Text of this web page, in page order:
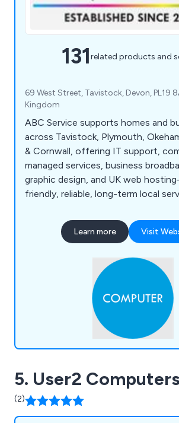
131related products and
69 West Street, Tavistock, Devon, PL19
Kingdom
ABC Service supports homes and
across Tavistock, Plymouth,
& Cornwall, offering IT support,
managed services, business
graphic design, and UK web
friendly, reliable, long-term local
Learn more Visit
5. User2 Computers
(2)